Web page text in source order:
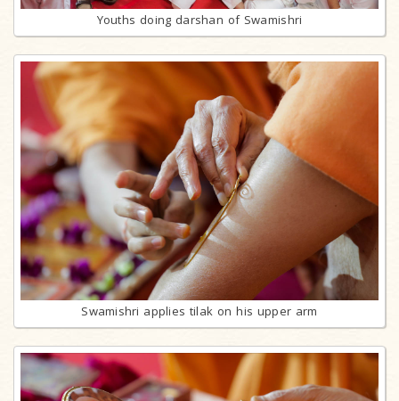
Youths doing darshan of Swamishri
Swamishri applies tilak on his upper arm